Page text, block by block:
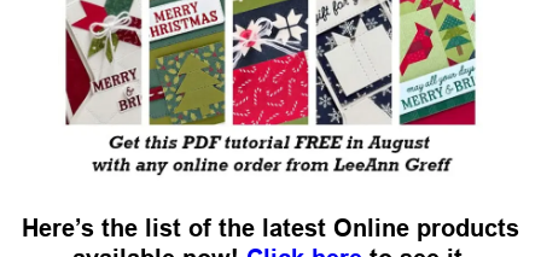
Here’s the list of the latest Online products